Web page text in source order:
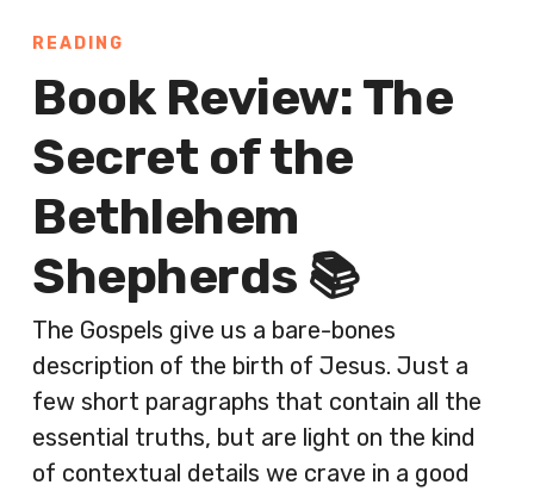
READING
Book Review: The
Secret of the
Bethlehem
Shepherds 📚
The Gospels give us a bare-bones
description of the birth of Jesus. Just a
few short paragraphs that contain all the
essential truths, but are light on the kind
of contextual details we crave in a good